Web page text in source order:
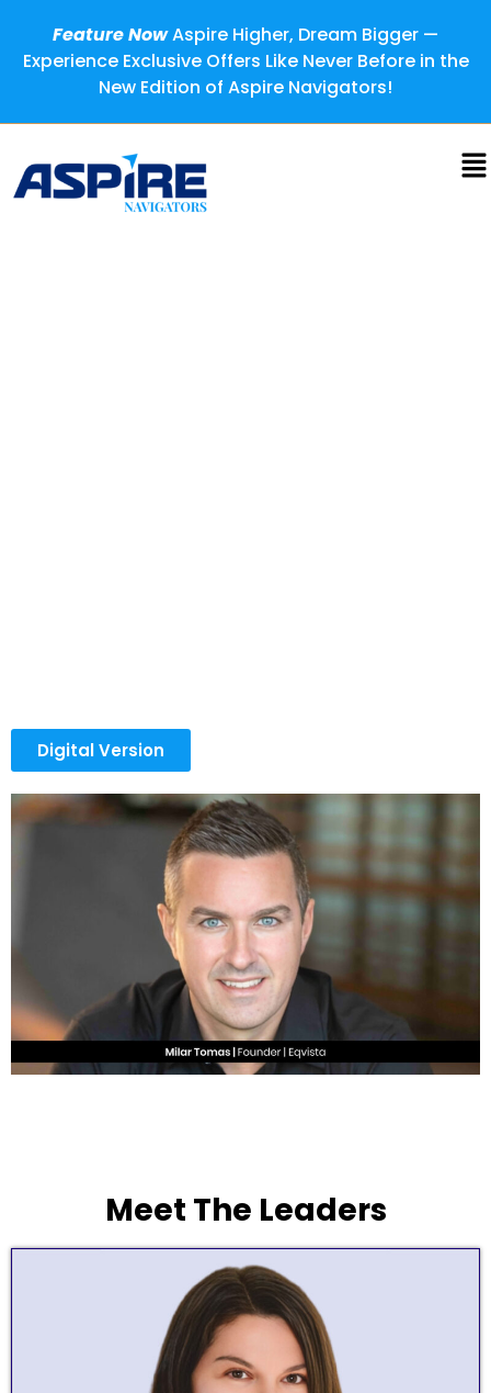
Feature NowAspire Higher, Dream Bigger —
Experience Exclusive Offers Like Never Before in the
New Edition of Aspire Navigators!
Digital Version
Meet The Leaders